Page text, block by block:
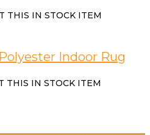
THIS IN STOCK ITEM
Polyester Indoor Rug
THIS IN STOCK ITEM